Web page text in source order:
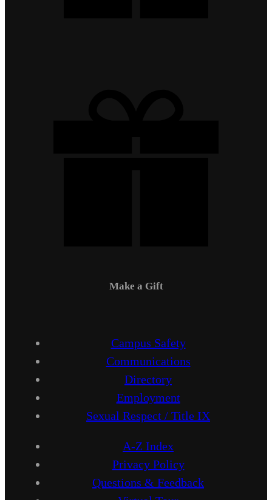
Make a Gift
Campus Safety
Communications
Directory
Employment
Sexual Respect / Title IX
A-Z Index
Privacy Policy
Questions & Feedback